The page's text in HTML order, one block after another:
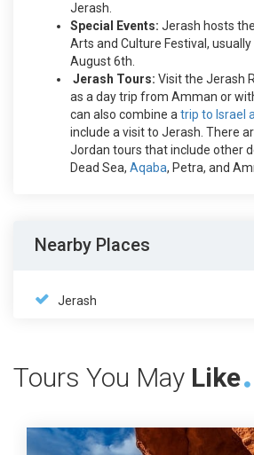
Jerash.
Special Events: Jerash hosts
Arts and Culture Festival,
August 6th.
Jerash Tours: Visit the Jerash
as a day trip from Amman or
can also combine a trip to Israel
include a visit to Jerash. There
Jordan tours that include other
Dead Sea, Aqaba, Petra, and
Nearby Places
Jerash
Tours You May Like